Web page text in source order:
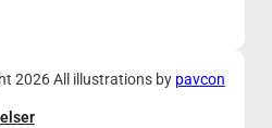
2026 All illustrations by pavcon